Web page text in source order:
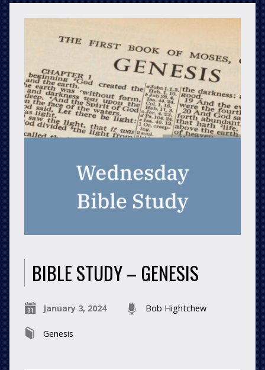
BIBLE STUDY – GENESIS
January 3, 2024 Bob Hightchew
Genesis